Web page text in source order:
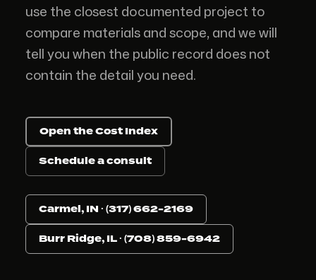
use the closest documented project to
compare materials and scope, and we will
tell you when the public record does not
contain the detail you need.
Open the Cost Index
Schedule a consult
Carmel, IN · (317) 662-2169
Burr Ridge, IL · (708) 859-6942